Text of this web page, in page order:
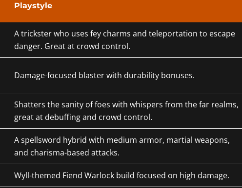
Playstyle
A trickster who uses fey charms and teleportation to escape
danger. Great at crowd control.
Damage-focused blaster with durability bonuses.
Shatters the sanity of foes with whispers from the far realms,
great at debuffing and crowd control.
A spellsword hybrid with medium armor, martial weapons,
and charisma-based attacks.
Wyll-themed Fiend Warlock build focused on high damage.